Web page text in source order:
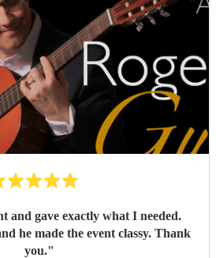
and gave exactly what I needed.
made the event classy. Thank
you."